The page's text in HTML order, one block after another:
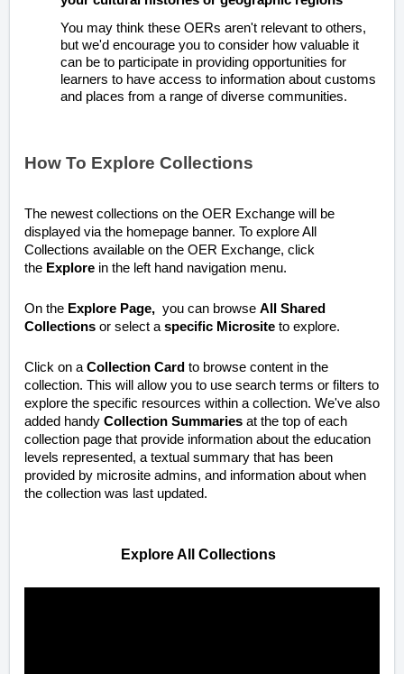
You may think these OERs aren't relevant to others,
but we'd encourage you to consider how valuable it
can be to participate in providing opportunities for
learners to have access to information about customs
and places from a range of diverse communities.
How To Explore Collections
The newest collections on the OER Exchange will be
displayed via the homepage banner. To explore All
Collections available on the OER Exchange, click
the Explore in the left hand navigation menu.
On the Explore Page, you can browse All Shared
Collections or select aspecific Microsite to explore.
Click on aCollection Card to browse content in the
collection. This will allow you to use search terms or filters to
explore the specific resources within a collection. We've also
added handy Collection Summaries at the top of each
collection page that provide information about the education
levels represented, a textual summary that has been
provided by microsite admins, and information about when
the collection was last updated.
Explore All Collections